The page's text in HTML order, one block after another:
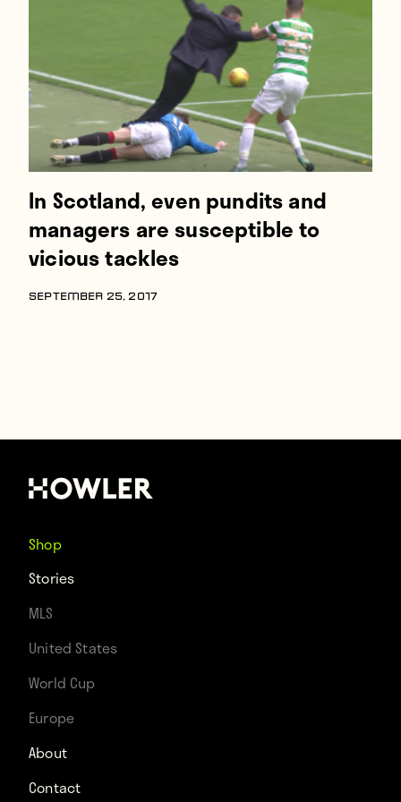
Contact
In Scotland, even pundits and
managers are susceptible to
vicious tackles
SEPTEMBER 25, 2017
Shop
Stories
MLS
United States
World Cup
Europe
About
Contact